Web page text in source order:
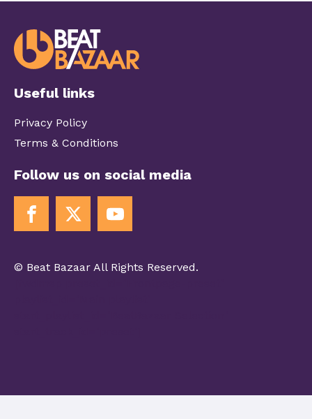
Useful links
Privacy Policy
Terms & Conditions
Follow us on social media
© Beat Bazaar All Rights Reserved.